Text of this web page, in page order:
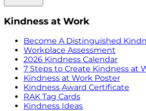
Kindness at Work
Become A Distinguished
Workplace Assessment
2026 Kindness Calendar
7 Steps to Create Kindness at
Kindness at Work Poster
Kindness Award Certificate
RAK Tag Cards
Kindness Ideas